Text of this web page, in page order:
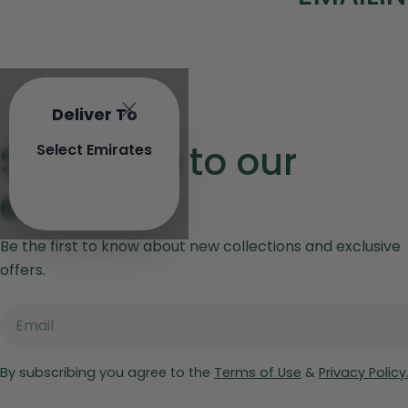
i
:
Deliver To
Select Emirates
Subscribe to our
emails
Be the first to know about new collections and exclusive
offers.
By subscribing you agree to the Terms of Use & Privacy Policy.